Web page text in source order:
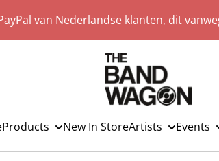
van Nederlandse klanten, dit
Products New In StoreArtists Events